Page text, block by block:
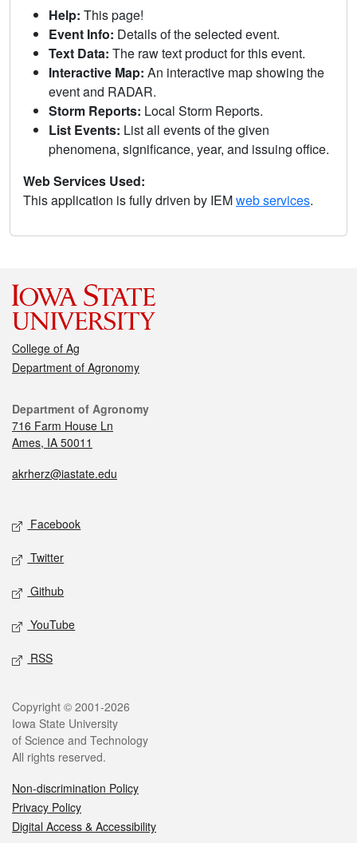
Help: This page!
Event Info: Details of the selected event.
Text Data: The raw text product for this event.
Interactive Map: An interactive map showing the
event and RADAR.
Storm Reports: Local Storm Reports.
List Events: List all events of the given
phenomena, significance, year, and issuing office.
Web Services Used:
This application is fully driven by IEMweb services.
College of Ag
Department of Agronomy
Department of Agronomy
716 Farm House Ln
Ames, IA 50011
akrherz@iastate.edu
Facebook
Twitter
Github
YouTube
RSS
Copyright © 2001-2026
Iowa State University
of Science and Technology
All rights reserved.
Non-discrimination Policy
Privacy Policy
Digital Access & Accessibility